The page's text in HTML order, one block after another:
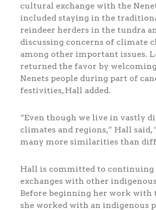
cultural exchange with the
included staying in the
reindeer herders in the tundra
discussing concerns of climate
among other important issues.
returned the favor by
Nenets people during part of
festivities, Hall added.
“Even though we live in vastly
climates and regions,” Hall said,
many more similarities than
Hall is committed to
exchanges with other
Before beginning her work with
she worked with an indigenous